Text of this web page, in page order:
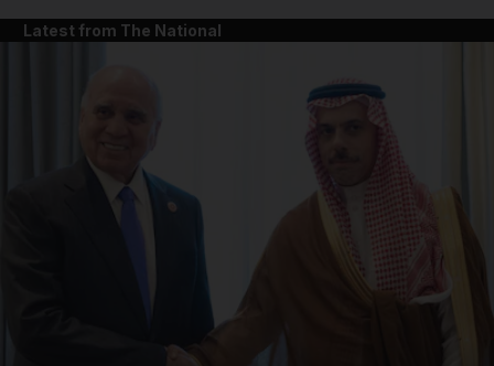
Latest from The National